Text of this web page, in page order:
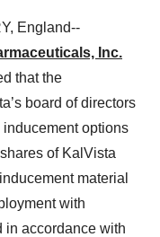
England--
Inc.
that the
board of directors
options
of KalVista
material
with
in accordance with